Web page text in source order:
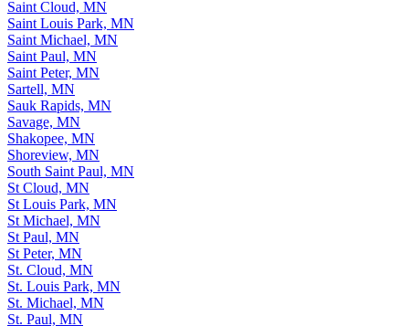
Saint Cloud, MN
Saint Louis Park, MN
Saint Michael, MN
Saint Paul, MN
Saint Peter, MN
Sartell, MN
Sauk Rapids, MN
Savage, MN
Shakopee, MN
Shoreview, MN
South Saint Paul, MN
St Cloud, MN
St Louis Park, MN
St Michael, MN
St Paul, MN
St Peter, MN
St. Cloud, MN
St. Louis Park, MN
St. Michael, MN
St. Paul, MN